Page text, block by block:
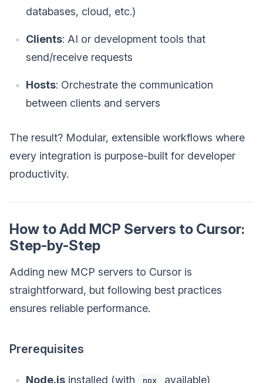
databases, cloud, etc.)
Clients: AI or development tools that
send/receive requests
Hosts: Orchestrate the communication
between clients and servers
The result? Modular, extensible workflows where
every integration is purpose-built for developer
productivity.
How to Add MCP Servers to Cursor:
Step-by-Step
Adding new MCP servers to Cursor is
straightforward, but following best practices
ensures reliable performance.
Prerequisites
Node.js installed (with npx available)